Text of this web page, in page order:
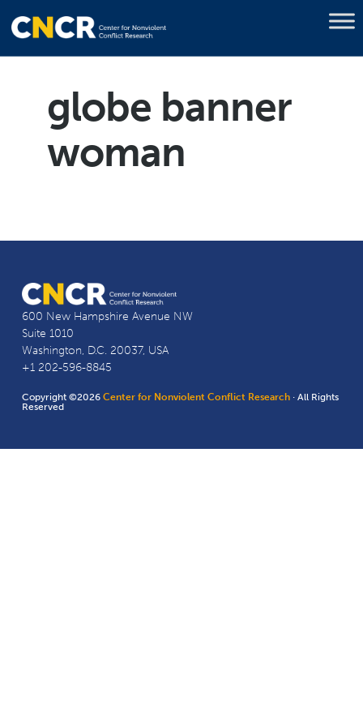
globe banner
woman
600 New Hampshire Avenue NW
Suite 1010
Washington, D.C. 20037, USA
+1 202-596-8845
Copyright ©2026Center for Nonviolent Conflict Research · All Rights
Reserved